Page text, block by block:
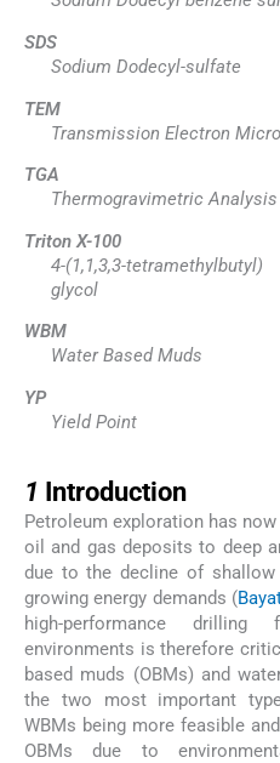
SDS
Sodium Dodecyl-sulfate
TEM
Transmission Electron
TGA
Thermogravimetric Analysis
Triton X-100
4-(1,1,3,3-
glycol
WBM
Water Based Muds
YP
Yield Point
1 Introduction
Petroleum exploration has
oil and gas deposits to deep
due to the decline of
growing energy demands (
high-performance
environments is therefore
based muds (OBMs) and
the two most important
WBMs being more feasible
OBMs due to